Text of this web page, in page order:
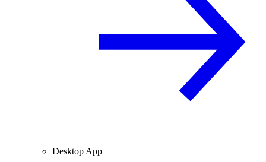
Desktop App